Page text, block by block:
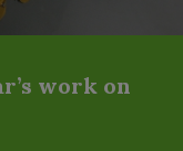
work on